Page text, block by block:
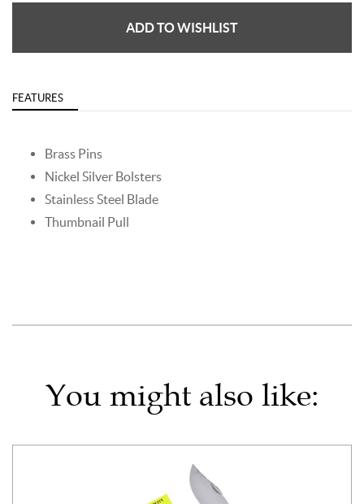
ADD TO WISHLIST
FEATURES
Brass Pins
Nickel Silver Bolsters
Stainless Steel Blade
Thumbnail Pull
You might also like: